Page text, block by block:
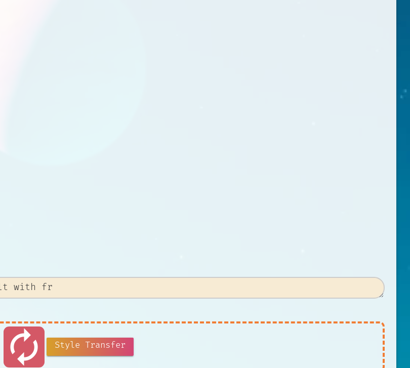
autorenew Style Transfer